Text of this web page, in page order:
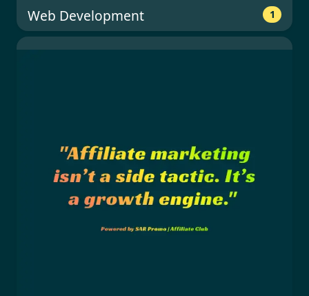
Web Development 1